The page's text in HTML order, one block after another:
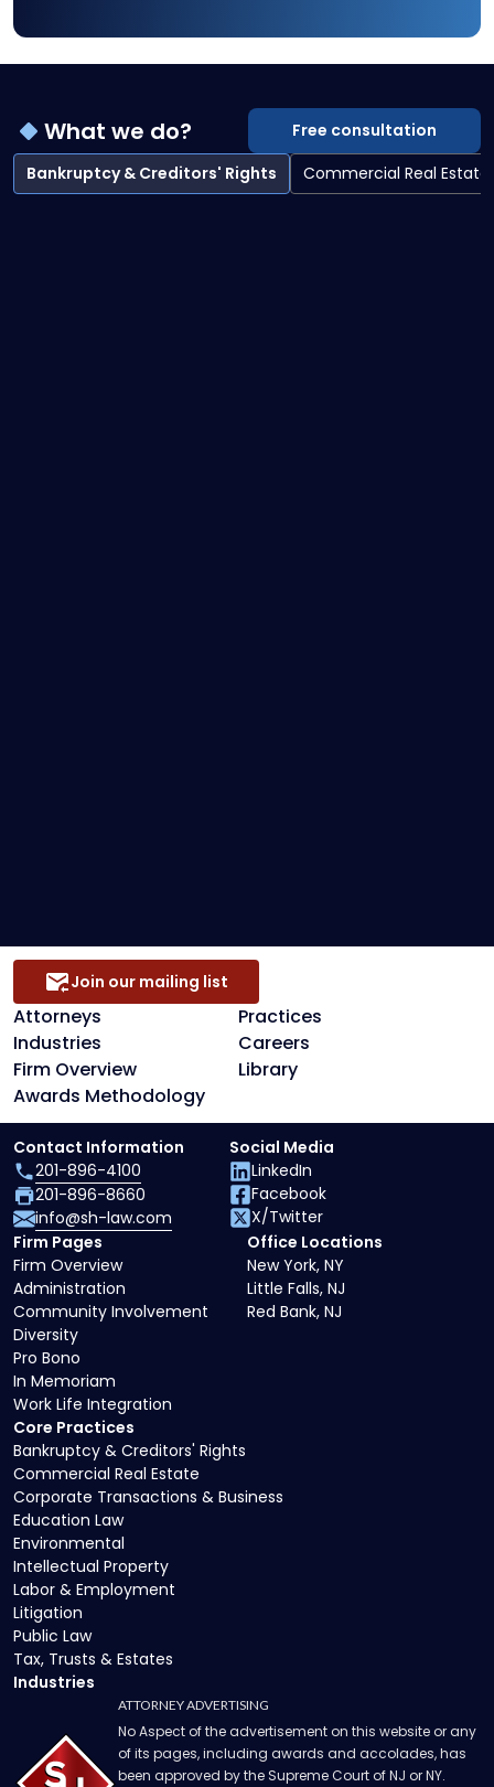
What we do?
Free consultation
Bankruptcy & Creditors' Rights
Commercial Real Estate
Attorneys
Practices
Industries
Careers
Firm Overview
Library
Awards Methodology
Join our mailing list
Core Practices
Bankruptcy & Creditors' Rights
Commercial Real Estate
Corporate Transactions & Business
Education Law
Environmental
Intellectual Property
Labor & Employment
Litigation
Public Law
Tax, Trusts & Estates
Industries
Firm Pages
Firm Overview
Administration
Community Involvement
Diversity
Pro Bono
In Memoriam
Work Life Integration
Office Locations
New York, NY
Little Falls, NJ
Red Bank, NJ
Contact Information
201-896-4100
201-896-8660
info@sh-law.com
Social Media
LinkedIn
Facebook
X/Twitter
ATTORNEY ADVERTISING
No Aspect of the advertisement on this website or any
of its pages, including awards and accolades, has
been approved by the Supreme Court of NJ or NY.